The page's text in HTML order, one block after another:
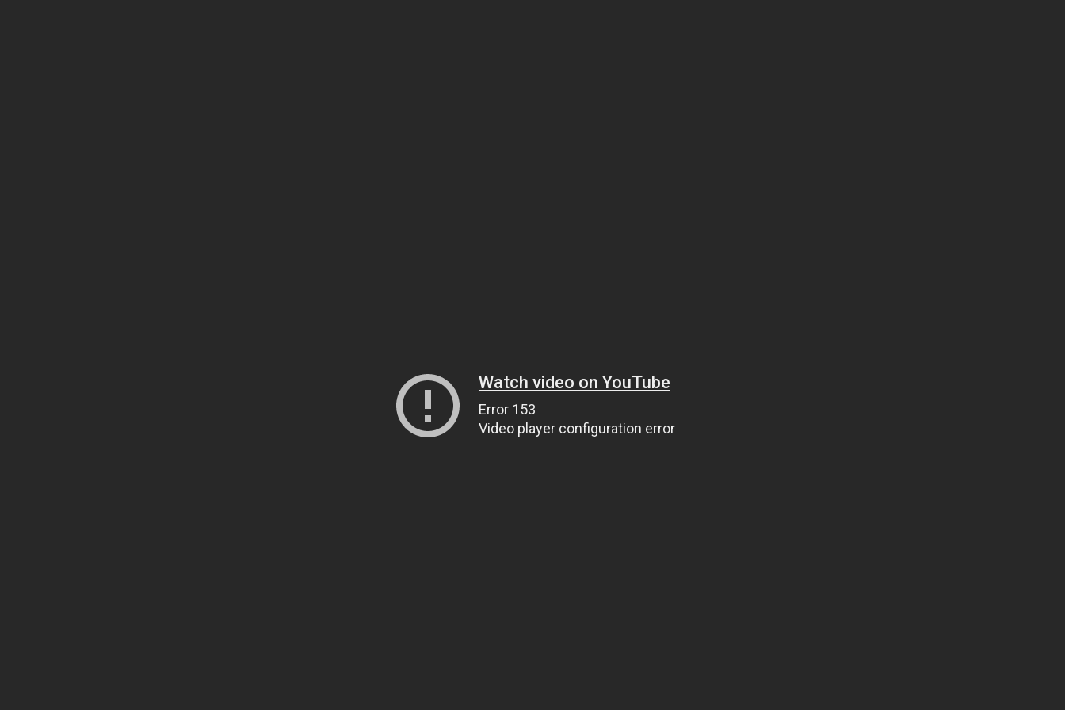
Watch video on YouTube
Error 153
Video player configuration error